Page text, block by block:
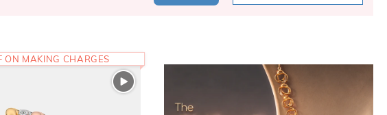
ON MAKING CHARGES